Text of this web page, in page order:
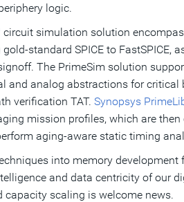
logic.
circuit simulation solution
standard SPICE to FastSPICE,
The PrimeSim solution
analog abstractions for critical
verification TAT. Synopsys
mission profiles, which are then
aging-aware static timing
into memory
and data centricity of our
scaling is welcome news.